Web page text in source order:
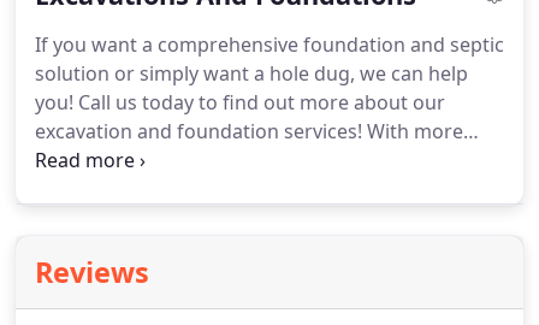
doors can cost you big-time if they aren't of high
quality and properly installed!
If you want a comprehensive foundation and septic
solution or simply want a hole dug, we can help
you! Call us today to find out more about our
excavation and foundation services! With more
than 25 years of experience we know that your
excavation project is, just call us and we'll get it
done for you!We will work with you right from the
Reviews